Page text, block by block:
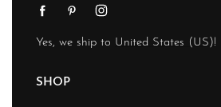
Yes, we ship to United States (US)!
SHOP